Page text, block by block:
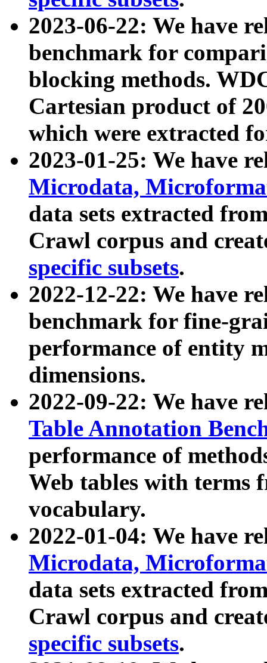
2023-06-22: We have
benchmark for
blocking methods.
Cartesian product of
which were extracted
2023-01-25: We have
Microdata,
data sets extracted
Crawl corpus and
specific subsets.
2022-12-22: We have
benchmark for fine-
performance of entity
dimensions.
2022-09-22: We have
Table Annotation
performance of
Web tables with terms
vocabulary.
2022-01-04: We have
Microdata,
data sets extracted
Crawl corpus and
specific subsets.